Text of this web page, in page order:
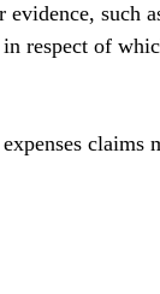
such
respect of